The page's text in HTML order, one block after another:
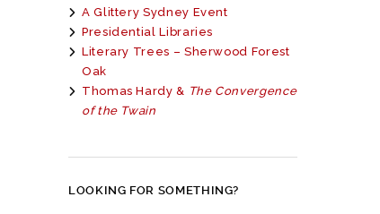
A Glittery Sydney Event
Presidential Libraries
Literary Trees – Sherwood Forest
Oak
Thomas Hardy & The Convergence
of the Twain
LOOKING FOR SOMETHING?